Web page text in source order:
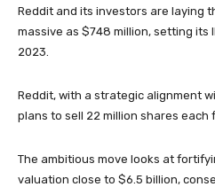
Reddit and its investors are laying
massive as $748 million, setting its
2023.
Reddit, with a strategic alignment
plans to sell 22 million shares each
The ambitious move looks at
valuation close to $6.5 billion,